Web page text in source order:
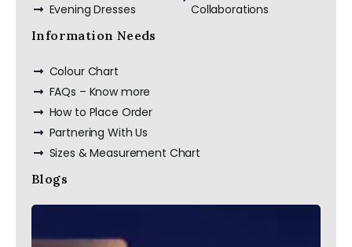
Evening Dresses
Collaborations
Information Needs
Colour Chart
FAQs – Know more
How to Place Order
Partnering With Us
Sizes & Measurement Chart
Blogs